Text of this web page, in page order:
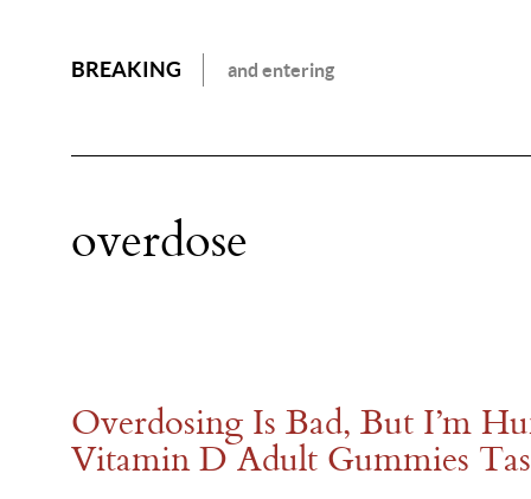
BREAKING and entering
overdose
Overdosing Is Bad, But I’m
Vitamin D Adult Gummies